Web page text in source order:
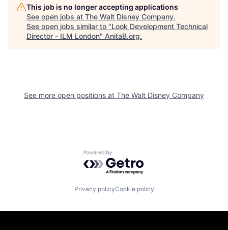
This job is no longer accepting applications
See open jobs at The Walt Disney Company.
See open jobs similar to "Look Development Technical
Director - ILM London" AnitaB.org.
See more open positions at The Walt Disney Company
Powered by Getro.com
Privacy policyCookie policy